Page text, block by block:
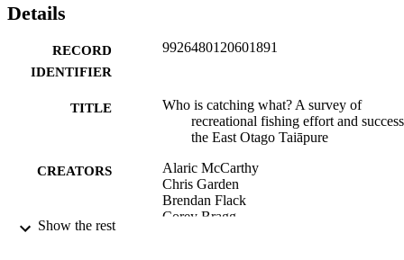
Details
RECORD
IDENTIFIER
9926480120601891
TITLE
Who is catching what? A survey of
recreational fishing effort and
the East Otago Taiāpure
CREATORS
Alaric McCarthy
Chris Garden
Brendan Flack
Corey Bragg
Show the rest